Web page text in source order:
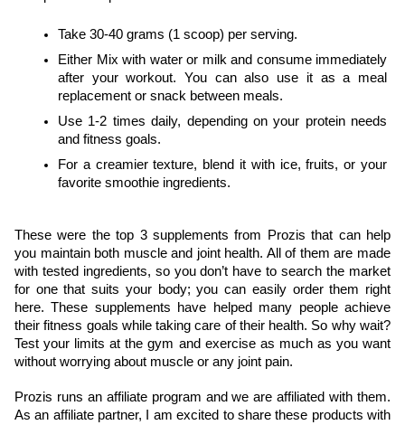
Take 30-40 grams (1 scoop) per serving.
Either Mix with water or milk and consume immediately
after your workout. You can also use it as a meal
replacement or snack between meals.
Use 1-2 times daily, depending on your protein needs
and fitness goals.
For a creamier texture, blend it with ice, fruits, or your
favorite smoothie ingredients.
These were the top 3 supplements from Prozis that can help
you maintain both muscle and joint health. All of them are made
with tested ingredients, so you don’t have to search the market
for one that suits your body; you can easily order them right
here. These supplements have helped many people achieve
their fitness goals while taking care of their health. So why wait?
Test your limits at the gym and exercise as much as you want
without worrying about muscle or any joint pain.
Prozis runs an affiliate program and we are affiliated with them.
As an affiliate partner, I am excited to share these products with